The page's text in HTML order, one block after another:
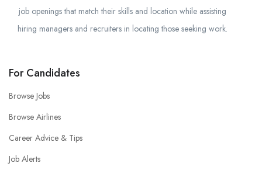
job openings that match their skills and location while assisting
hiring managers and recruiters in locating those seeking work.
For Candidates
Browse Jobs
Browse Airlines
Career Advice & Tips
Job Alerts